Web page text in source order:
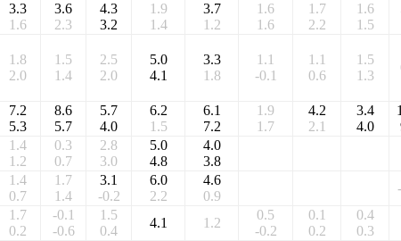
3.3
1.6
3.6
2.3
4.3
3.2
1.9
1.4
3.7
1.2
1.6
1.6
1.7
2.2
1.6
1.5
1.8
2.0
1.5
1.4
2.5
2.0
5.0
4.1
3.3
1.8
1.1
-0.1
1.1
0.6
1.5
1.3
7.2
5.3
8.6
5.7
5.7
4.0
6.2
1.5
6.1
7.2
1.9
1.7
4.2
2.1
3.4
4.0
1.4
1.2
0.3
0.7
2.8
3.0
5.0
4.8
4.0
3.8
1.4
0.7
1.7
1.4
3.1
-0.2
6.0
2.2
4.6
0.9
1.7
0.2
-0.1
-0.6
1.5
0.4
4.1 1.2
0.5
-0.2
0.1
0.2
0.4
0.3